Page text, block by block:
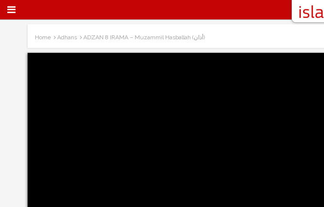
Home Adhans ADZAN 8 IRAMA – Muzammil Hasballah (أذان)